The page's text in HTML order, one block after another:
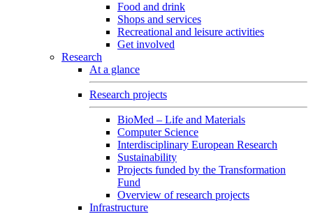
Food and drink
Shops and services
Recreational and leisure activities
Get involved
Research
At a glance
Research projects
BioMed – Life and Materials
Computer Science
Interdisciplinary European Research
Sustainability
Projects funded by the Transformation
Fund
Overview of research projects
Infrastructure